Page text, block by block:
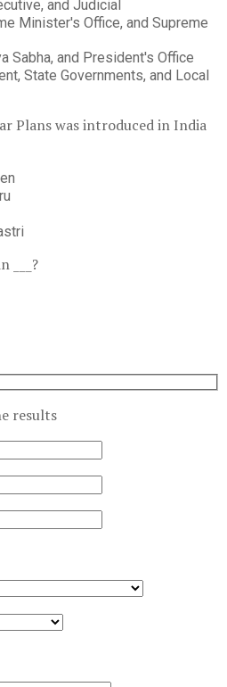
and Judicial
Minister's Office, and Supreme
Sabha, and President's Office
State Governments, and Local
Plans was introduced in India
___?
results